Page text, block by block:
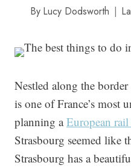
By Lucy Dodsworth
Nestled along the
is one of France’s most
planning aEuropean
Strasbourg seemed like
Strasbourg has a